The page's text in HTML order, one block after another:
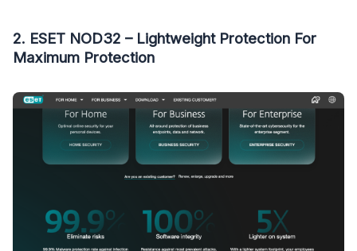
2. ESET NOD32 – Lightweight Protection For
Maximum Protection